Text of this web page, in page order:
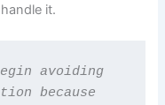
it.
avoiding
because